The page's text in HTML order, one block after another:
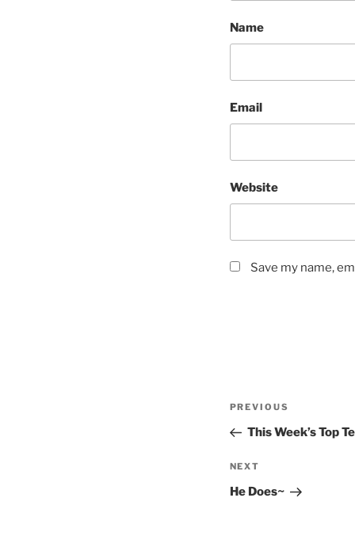
Name
Email
Website
Save my name,
Previous
Post
PREVIOUS
This Week’s Top
Next
Post
NEXT
He Does~